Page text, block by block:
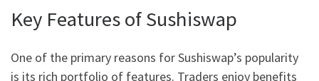
Key Features of Sushiswap
One of the primary reasons for Sushiswap’s popularity
is its rich portfolio of features. Traders enjoy benefits